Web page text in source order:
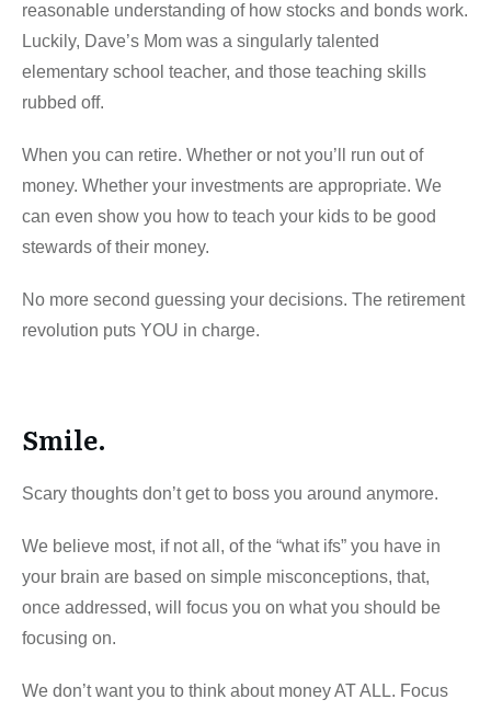
reasonable understanding of how stocks and bonds work.
Luckily, Dave’s Mom was a singularly talented
elementary school teacher, and those teaching skills
rubbed off.
When you can retire. Whether or not you’ll run out of
money. Whether your investments are appropriate. We
can even show you how to teach your kids to be good
stewards of their money.
No more second guessing your decisions. The retirement
revolution puts YOU in charge.
Smile.
Scary thoughts don’t get to boss you around anymore.
We believe most, if not all, of the “what ifs” you have in
your brain are based on simple misconceptions, that,
once addressed, will focus you on what you should be
focusing on.
We don’t want you to think about money AT ALL. Focus